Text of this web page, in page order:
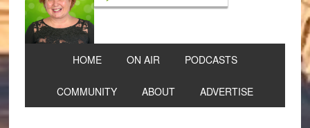
HOME ON AIR PODCASTS
COMMUNITY ABOUT ADVERTISE